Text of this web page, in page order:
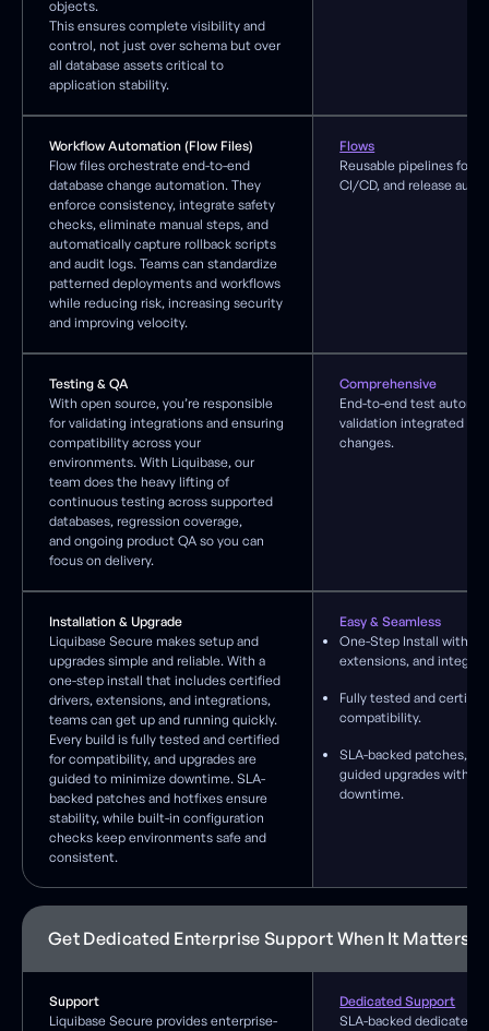
objects.
This ensures complete visibility and
control, not just over schema but over
all database assets critical to
application stability.
Workflow Automation (Flow Files)
Flow files orchestrate end-to-end
database change automation. They
enforce consistency, integrate safety
checks, eliminate manual steps, and
automatically capture rollback scripts
and audit logs. Teams can standardize
patterned deployments and workflows
while reducing risk, increasing security
and improving velocity.
Flows
Reusable pipelines for
CI/CD, and release
Testing & QA
With open source, you’re responsible
for validating integrations and ensuring
compatibility across your
environments. With Liquibase, our
team does the heavy lifting of
continuous testing across supported
databases, regression coverage,
and ongoing product QA so you can
focus on delivery.
Comprehensive
End-to-end test
validation integrated
changes.
Installation & Upgrade
Liquibase Secure makes setup and
upgrades simple and reliable. With a
one-step install that includes certified
drivers, extensions, and integrations,
teams can get up and running quickly.
Every build is fully tested and certified
for compatibility, and upgrades are
guided to minimize downtime. SLA-
backed patches and hotfixes ensure
stability, while built-in configuration
checks keep environments safe and
consistent.
Easy & Seamless
One-Step Install with
extensions, and
Fully tested and
compatibility.
SLA-backed patches,
guided upgrades with
downtime.
Get Dedicated Enterprise Support When It Matters
Support
Liquibase Secure provides enterprise-
Dedicated Support
SLA-backed dedicated